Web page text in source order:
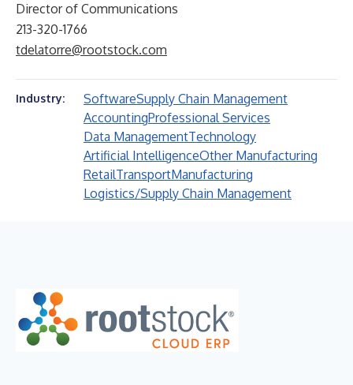
Director of Communications
213-320-1766
tdelatorre@rootstock.com
Industry: SoftwareSupply Chain Management
AccountingProfessional Services
Data ManagementTechnology
Artificial IntelligenceOther Manufacturing
RetailTransportManufacturing
Logistics/Supply Chain Management